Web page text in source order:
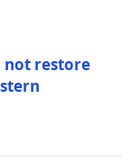
not restore